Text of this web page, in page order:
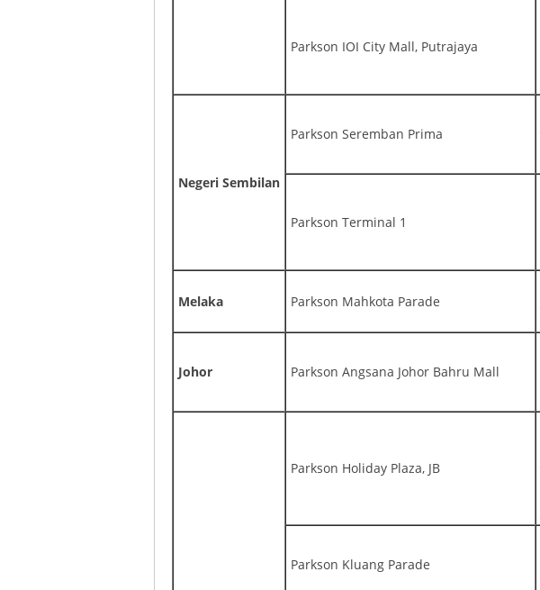
Parkson IOI City Mall, Putrajaya
Negeri Sembilan
Parkson Seremban Prima
Parkson Terminal 1
Melaka Parkson Mahkota Parade
Johor Parkson Angsana Johor Bahru Mall
Parkson Holiday Plaza, JB
Parkson Kluang Parade